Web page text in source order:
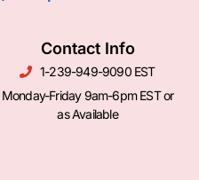
Contact Info
1-239-949-9090 EST
Monday-Friday 9am-6pm EST or
as Available